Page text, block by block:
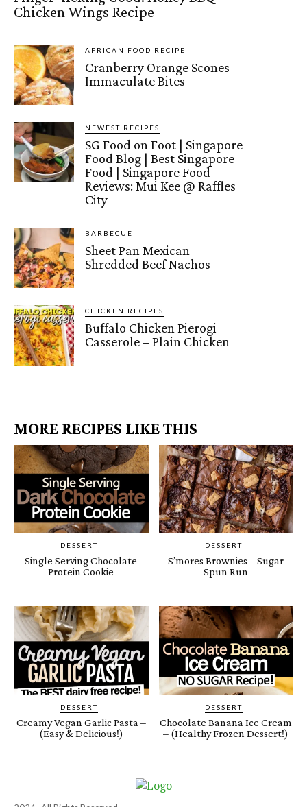
Chicken Wings Recipe
AFRICAN FOOD RECIPE
Cranberry Orange Scones –
Immaculate Bites
NEWEST RECIPES
SG Food on Foot | Singapore
Food Blog | Best Singapore
Food | Singapore Food
Reviews: Mui Kee @ Raffles
City
BARBECUE
Sheet Pan Mexican
Shredded Beef Nachos
CHICKEN RECIPES
Buffalo Chicken Pierogi
Casserole – Plain Chicken
MORE RECIPES LIKE THIS
DESSERT
Single Serving Chocolate
Protein Cookie
DESSERT
S’mores Brownies – Sugar
Spun Run
DESSERT
Creamy Vegan Garlic Pasta –
(Easy & Delicious!)
DESSERT
Chocolate Banana Ice Cream
– (Healthy Frozen Dessert!)